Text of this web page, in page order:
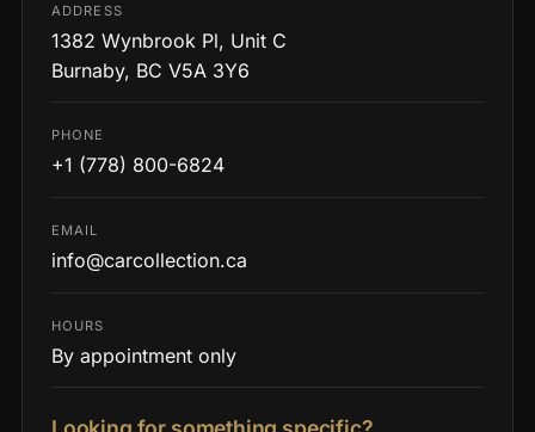
ADDRESS
1382 Wynbrook Pl, Unit C
Burnaby, BC V5A 3Y6
PHONE
+1 (778) 800-6824
EMAIL
info@carcollection.ca
HOURS
By appointment only